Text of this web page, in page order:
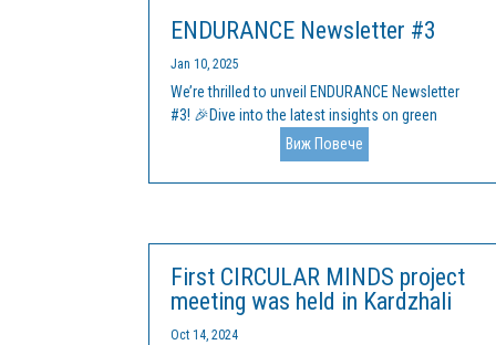
ENDURANCE Newsletter #3
Jan 10, 2025
We’re thrilled to unveil ENDURANCE Newsletter
#3! 🎉Dive into the latest insights on green
transformation for clusters, SMEs, and startups
across Europe. What’s inside? ✅ Key challenges
and opportunities in sectors like Energy, IT,
Виж Повече
First CIRCULAR MINDS project
meeting was held in Kardzhali
Oct 14, 2024